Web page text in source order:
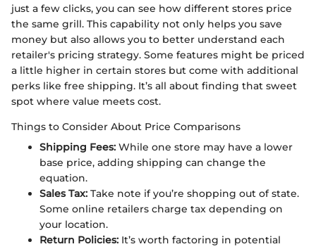
just a few clicks, you can see how different stores price
the same grill. This capability not only helps you save
money but also allows you to better understand each
retailer's pricing strategy. Some features might be priced
a little higher in certain stores but come with additional
perks like free shipping. It’s all about finding that sweet
spot where value meets cost.
Things to Consider About Price Comparisons
Shipping Fees: While one store may have a lower
base price, adding shipping can change the
equation.
Sales Tax: Take note if you’re shopping out of state.
Some online retailers charge tax depending on
your location.
Return Policies: It’s worth factoring in potential